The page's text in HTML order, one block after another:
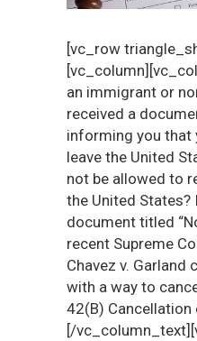
[vc_row
an immigrant or
received a
informing you that
leave the United
not be allowed to
the United States?
document titled
recent Supreme
Chavez v. Garland
with a way to
42(B) Cancellation
[/